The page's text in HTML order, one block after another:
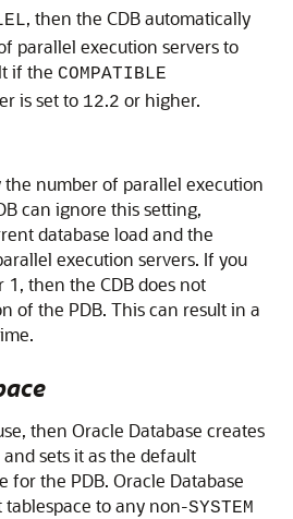
, then the CDB automatically
parallel execution servers to
if the COMPATIBLE
is set to 12.2 or higher.
the number of parallel execution
can ignore this setting,
database load and the
execution servers. If you
then the CDB does not
of the PDB. This can result in a
then Oracle Database creates
sets it as the default
for the PDB. Oracle Database
to any non-SYSTEM